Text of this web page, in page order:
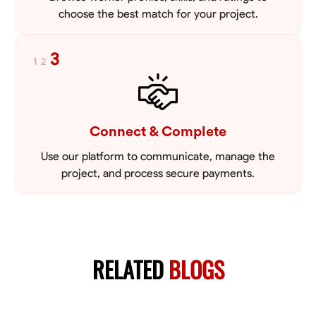
choose the best match for your project.
1 2 3
Connect & Complete
Use our platform to communicate, manage the
project, and process secure payments.
RELATEDBLOGS